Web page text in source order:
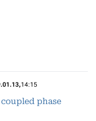
,14:15
phase